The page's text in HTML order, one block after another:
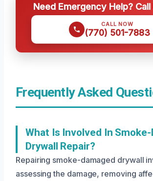
Need Emergency Help?
CALL NOW
(770) 501-7883
Frequently Asked
What Is Involved In Smoke-
Drywall Repair?
Repairing smoke-damaged drywall
assessing the damage, removing